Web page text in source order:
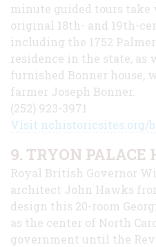
minute guided tours
original 18th- and 19th-
including the 1752
residence in the state, as
furnished Bonner house,
farmer Joseph Bonner.
(252) 923-3971
Visit nchistoricsites.org/
9. TRYON PALACE
Royal British Governor
architect John Hawks
design this 20-room
as the center of North
government until the